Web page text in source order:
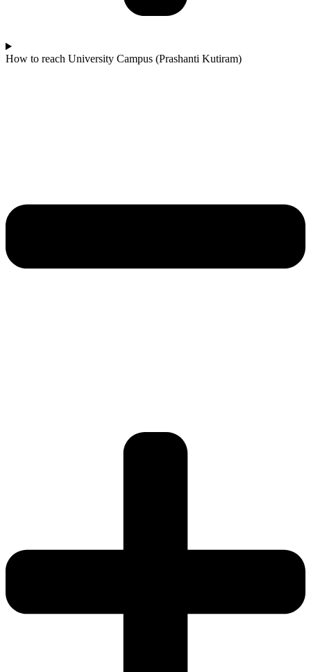
How to reach University Campus (Prashanti Kutiram)